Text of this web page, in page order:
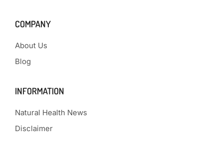
COMPANY
About Us
Blog
INFORMATION
Natural Health News
Disclaimer